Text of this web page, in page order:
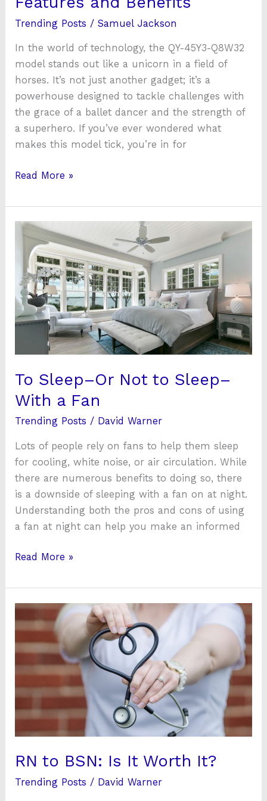
Trending Posts /Samuel Jackson
In the world of technology, the QY-45Y3-Q8W32
model stands out like a unicorn in a field of
horses. It’s not just another gadget; it’s a
powerhouse designed to tackle challenges with
the grace of a ballet dancer and the strength of
a superhero. If you’ve ever wondered what
makes this model tick, you’re in for
Read More »
To Sleep–Or Not to Sleep–
With a Fan
Trending Posts / David Warner
Lots of people rely on fans to help them sleep
for cooling, white noise, or air circulation. While
there are numerous benefits to doing so, there
is a downside of sleeping with a fan on at night.
Understanding both the pros and cons of using
a fan at night can help you make an informed
To
Sleep–
Not
to
Sleep–
With
Fan
Read More »
RN to BSN: Is It Worth It?
Trending Posts / David Warner
RN
BSN:
It
Worth
It?